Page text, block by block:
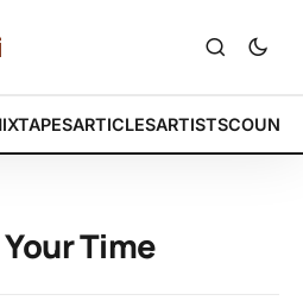
ARTICLESARTISTS
Time